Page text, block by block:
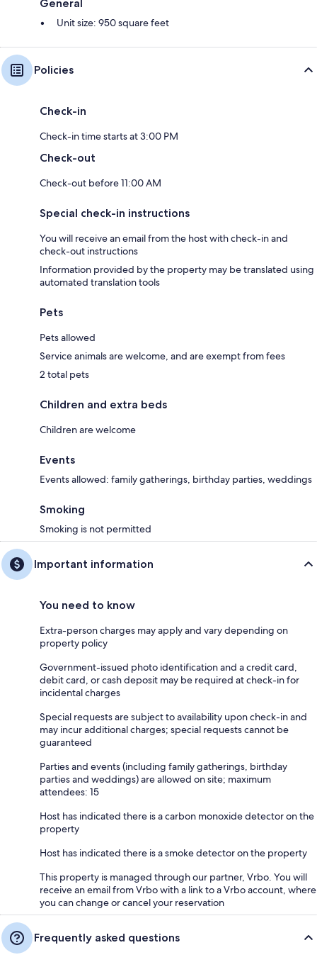
General
Unit size: 950 square feet
Policies
Check-in
Check-in time starts at 3:00 PM
Check-out
Check-out before 11:00 AM
Special check-in instructions
You will receive an email from the host with check-in and
check-out instructions
Information provided by the property may be translated using
automated translation tools
Pets
Pets allowed
Service animals are welcome, and are exempt from fees
2 total pets
Children and extra beds
Children are welcome
Events
Events allowed: family gatherings, birthday parties, weddings
Smoking
Smoking is not permitted
Important information
You need to know
Extra-person charges may apply and vary depending on
property policy
Government-issued photo identification and a credit card,
debit card, or cash deposit may be required at check-in for
incidental charges
Special requests are subject to availability upon check-in and
may incur additional charges; special requests cannot be
guaranteed
Parties and events (including family gatherings, birthday
parties and weddings) are allowed on site; maximum
attendees: 15
Host has indicated there is a carbon monoxide detector on the
property
Host has indicated there is a smoke detector on the property
This property is managed through our partner, Vrbo. You will
receive an email from Vrbo with a link to a Vrbo account, where
you can change or cancel your reservation
Frequently asked questions